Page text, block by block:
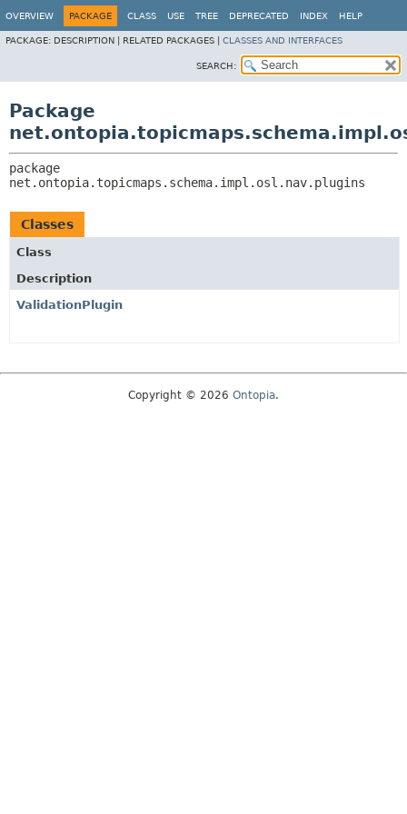
OVERVIEW PACKAGE CLASS USE TREE DEPRECATED INDEX HELP
PACKAGE: DESCRIPTION | RELATED PACKAGES | CLASSES AND INTERFACES
SEARCH:
Package
net.ontopia.topicmaps.schema.impl.osl.nav.plugins
Classes
Class
Description
ValidationPlugin
Copyright © 2026 Ontopia.